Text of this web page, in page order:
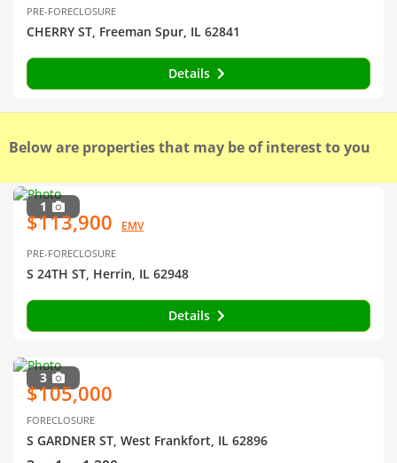
PRE-FORECLOSURE
CHERRY ST, Freeman Spur, IL 62841
Details
Below are properties that may be of interest to you
1
$113,900 EMV
PRE-FORECLOSURE
S 24TH ST, Herrin, IL 62948
Details
3
$105,000
FORECLOSURE
S GARDNER ST, West Frankfort, IL 62896